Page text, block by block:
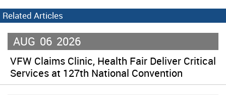
Related Articles
AUG 06 2026
VFW Claims Clinic, Health Fair Deliver Critical
Services at 127th National Convention